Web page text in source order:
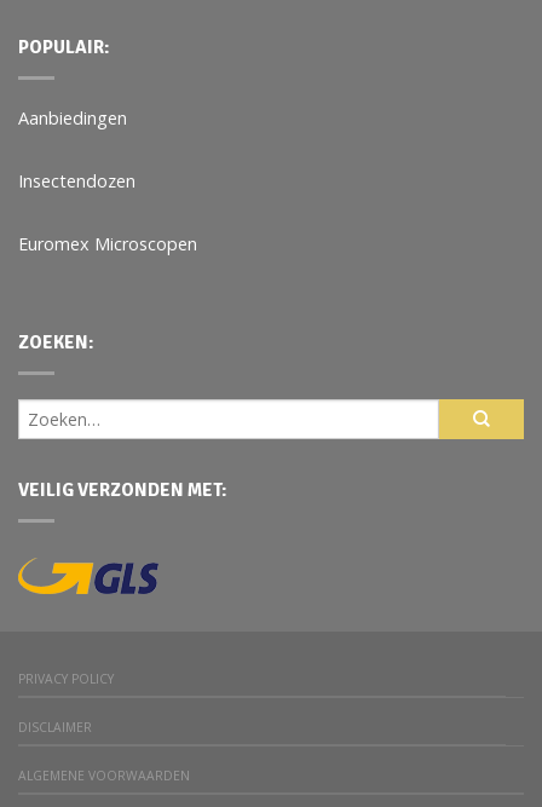
POPULAIR:
Aanbiedingen
Insectendozen
Euromex Microscopen
ZOEKEN:
VEILIG VERZONDEN MET:
PRIVACY POLICY
DISCLAIMER
ALGEMENE VOORWAARDEN